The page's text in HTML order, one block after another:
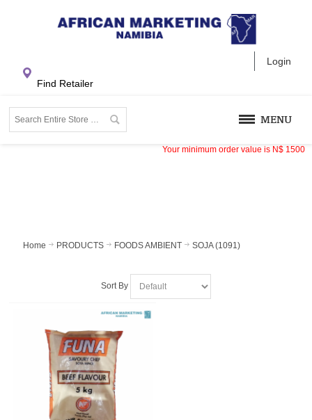
Login
Find Retailer
MENU
Your minimum order value is N$ 1500
Home PRODUCTS FOODS AMBIENT SOJA (1091)
Sort By